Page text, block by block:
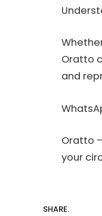
Oratto
and
Oratto
your
SHARE.